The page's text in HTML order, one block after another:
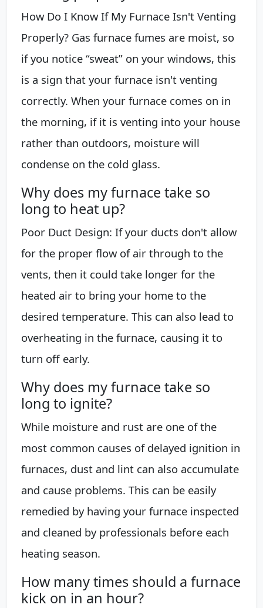
How Do I Know If My Furnace Isn't Venting
Properly? Gas furnace fumes are moist, so
if you notice “sweat” on your windows, this
is a sign that your furnace isn't venting
correctly. When your furnace comes on in
the morning, if it is venting into your house
rather than outdoors, moisture will
condense on the cold glass.
Why does my furnace take so
long to heat up?
Poor Duct Design: If your ducts don't allow
for the proper flow of air through to the
vents, then it could take longer for the
heated air to bring your home to the
desired temperature. This can also lead to
overheating in the furnace, causing it to
turn off early.
Why does my furnace take so
long to ignite?
While moisture and rust are one of the
most common causes of delayed ignition in
furnaces, dust and lint can also accumulate
and cause problems. This can be easily
remedied by having your furnace inspected
and cleaned by professionals before each
heating season.
How many times should a furnace
kick on in an hour?